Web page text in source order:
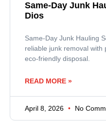
Same-Day Junk
Dios
Same-Day Junk Hauling
reliable junk removal with
eco-friendly disposal.
READ MORE »
April 8, 2026 No